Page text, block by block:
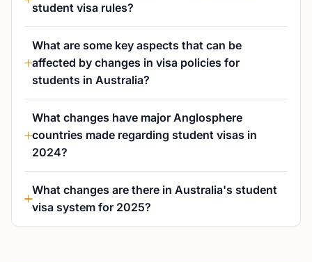
student visa rules?
What are some key aspects that can be
affected by changes in visa policies for
students in Australia?
What changes have major Anglosphere
countries made regarding student visas in
2024?
What changes are there in Australia's student
visa system for 2025?